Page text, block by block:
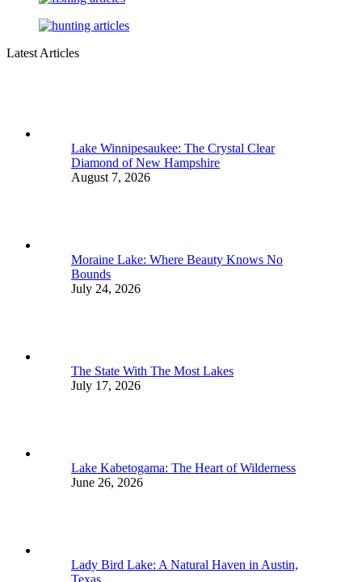
Latest Articles
Lake Winnipesaukee: The Crystal Clear
Diamond of New Hampshire
August 7, 2026
Moraine Lake: Where Beauty Knows No
Bounds
July 24, 2026
The State With The Most Lakes
July 17, 2026
Lake Kabetogama: The Heart of Wilderness
June 26, 2026
Lady Bird Lake: A Natural Haven in Austin,
Texas